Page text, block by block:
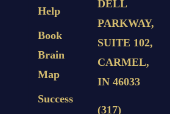
Help
Book
Brain
Map
Success
DELL
PARKWAY,
SUITE 102,
CARMEL,
IN 46033
(317)